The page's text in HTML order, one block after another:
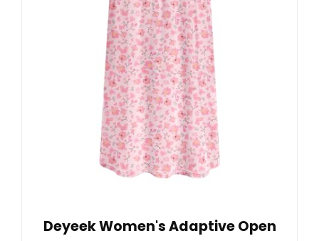
Deyeek Women's Adaptive Open